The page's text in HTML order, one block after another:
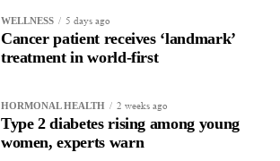
WELLNESS 5 days ago
Cancer patient receives ‘landmark’
treatment in world-first
HORMONAL HEALTH 2 weeks ago
Type 2 diabetes rising among young
women, experts warn